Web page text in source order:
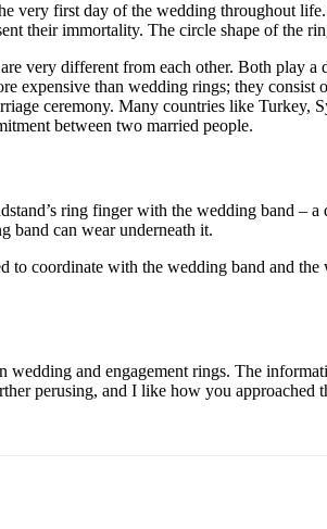
very first day of the wedding throughout
their immortality. The circle shape of the
very different from each other. Both play
expensive than wedding rings; they
ceremony. Many countries like
between two married people.
ring finger with the wedding band
band can wear underneath it.
to coordinate with the wedding band and
and engagement rings. The
perusing, and I like how you approached